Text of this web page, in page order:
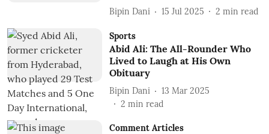
Bipin Dani 15 Jul 2025 2 min read
Sports
Abid Ali: The All-Rounder Who
Lived to Laugh at His Own
Obituary
Bipin Dani
13 Mar 2025
2 min read
Comment Articles